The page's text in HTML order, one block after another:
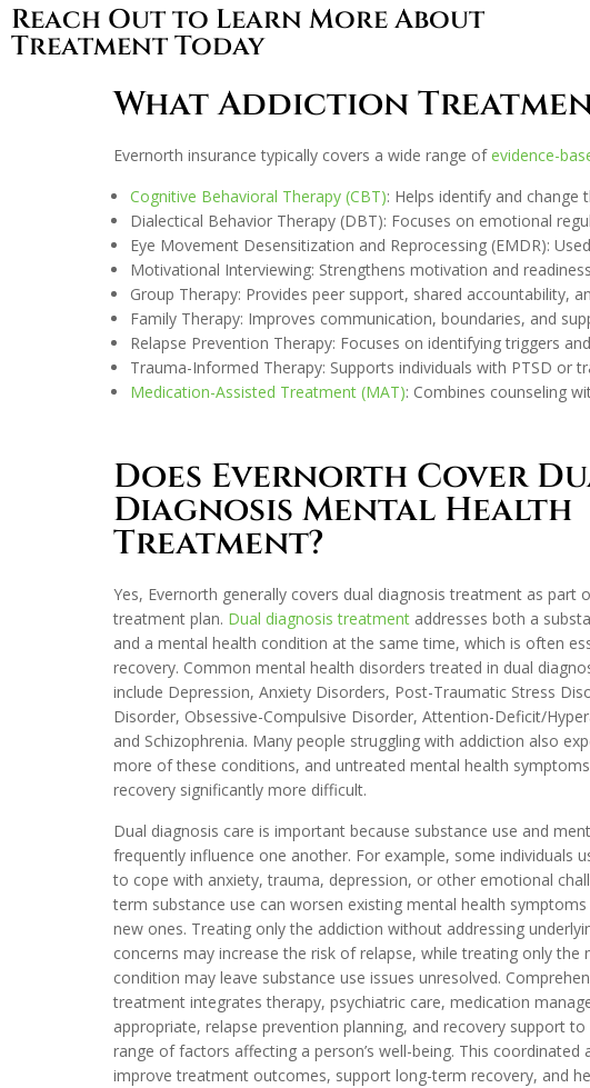
Reach Out to Learn More About
Treatment Today
What Addiction
Evernorth insurance typically covers a wide range ofevidence-
Cognitive Behavioral Therapy (CBT): Helps identify and change
Dialectical Behavior Therapy (DBT): Focuses on emotional
Eye Movement Desensitization and Reprocessing (EMDR):
Motivational Interviewing: Strengthens motivation and
Group Therapy: Provides peer support, shared accountability,
Family Therapy: Improves communication, boundaries, and
Relapse Prevention Therapy: Focuses on identifying triggers
Trauma-Informed Therapy: Supports individuals with PTSD or
Medication-Assisted Treatment (MAT): Combines counseling
Does Evernorth Cover
Diagnosis Mental Health
Treatment?
Yes, Evernorth generally covers dual diagnosis treatment as part
treatment plan. Dual diagnosis treatment addresses both a
and a mental health condition at the same time, which is often
recovery. Common mental health disorders treated in dual
include Depression, Anxiety Disorders, Post-Traumatic Stress
Disorder, Obsessive-Compulsive Disorder, Attention-Deficit/
and Schizophrenia. Many people struggling with addiction also
more of these conditions, and untreated mental health
recovery significantly more difficult.
Dual diagnosis care is important because substance use and
frequently influence one another. For example, some individuals
to cope with anxiety, trauma, depression, or other emotional
term substance use can worsen existing mental health
new ones. Treating only the addiction without addressing
concerns may increase the risk of relapse, while treating only the
condition may leave substance use issues unresolved.
treatment integrates therapy, psychiatric care, medication
appropriate, relapse prevention planning, and recovery support
range of factors affecting a person’s well-being. This coordinated
improve treatment outcomes, support long-term recovery, and